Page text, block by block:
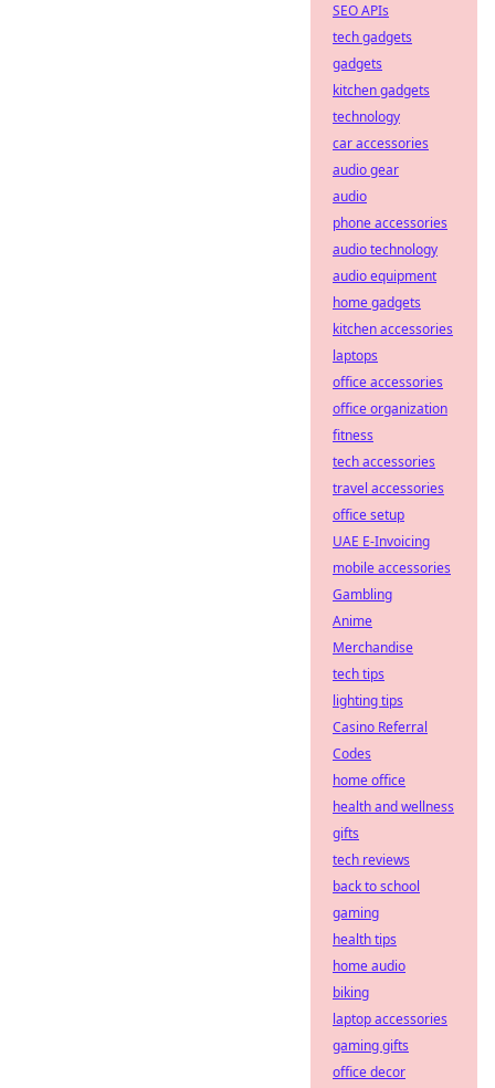
SEO APIs
tech gadgets
gadgets
kitchen gadgets
technology
car accessories
audio gear
audio
phone accessories
audio technology
audio equipment
home gadgets
kitchen accessories
laptops
office accessories
office organization
fitness
tech accessories
travel accessories
office setup
UAE E-Invoicing
mobile accessories
Gambling
Anime
Merchandise
tech tips
lighting tips
Casino Referral
Codes
home office
health and wellness
gifts
tech reviews
back to school
gaming
health tips
home audio
biking
laptop accessories
gaming gifts
office decor